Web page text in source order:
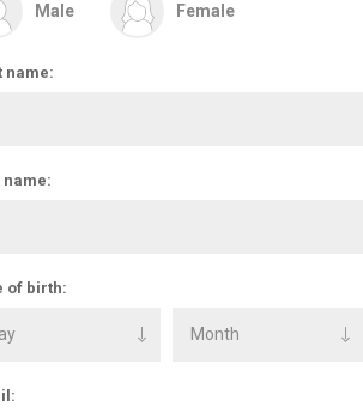
Male Female
name:
name:
of birth: